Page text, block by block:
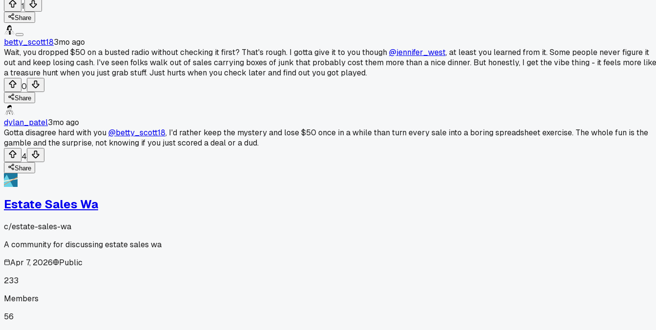
1
Share
betty_scott183mo ago
Wait, you dropped $50 on a busted radio without checking it first? That's rough. I gotta give it to you though@jennifer_west, at least you learned from it. Some people never figure it
out and keep losing cash. I've seen folks walk out of sales carrying boxes of junk that probably cost them more than a nice dinner. But honestly, I get the vibe thing - it feels more like
a treasure hunt when you just grab stuff. Just hurts when you check later and find out you got played.
0
Share
dylan_patel3mo ago
Gotta disagree hard with you@betty_scott18, I'd rather keep the mystery and lose $50 once in a while than turn every sale into a boring spreadsheet exercise. The whole fun is the
gamble and the surprise, not knowing if you just scored a deal or a dud.
4
Share
Estate Sales Wa
c/estate-sales-wa
A community for discussing estate sales wa
Apr 7, 2026
Public
233
Members
56